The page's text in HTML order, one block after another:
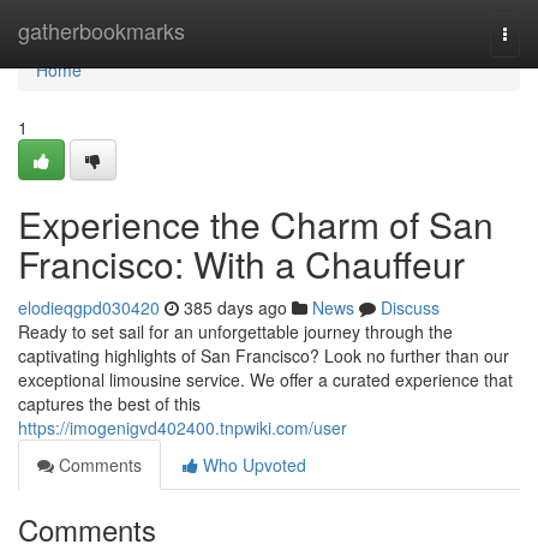
gatherbookmarks
Home
Home
1
Experience the Charm of San
Francisco: With a Chauffeur
elodieqgpd030420 385 days ago News
Discuss
Ready to set sail for an unforgettable journey through the
captivating highlights of San Francisco? Look no further than our
exceptional limousine service. We offer a curated experience that
captures the best of this
https://imogenigvd402400.tnpwiki.com/user
Comments
Who Upvoted
Comments